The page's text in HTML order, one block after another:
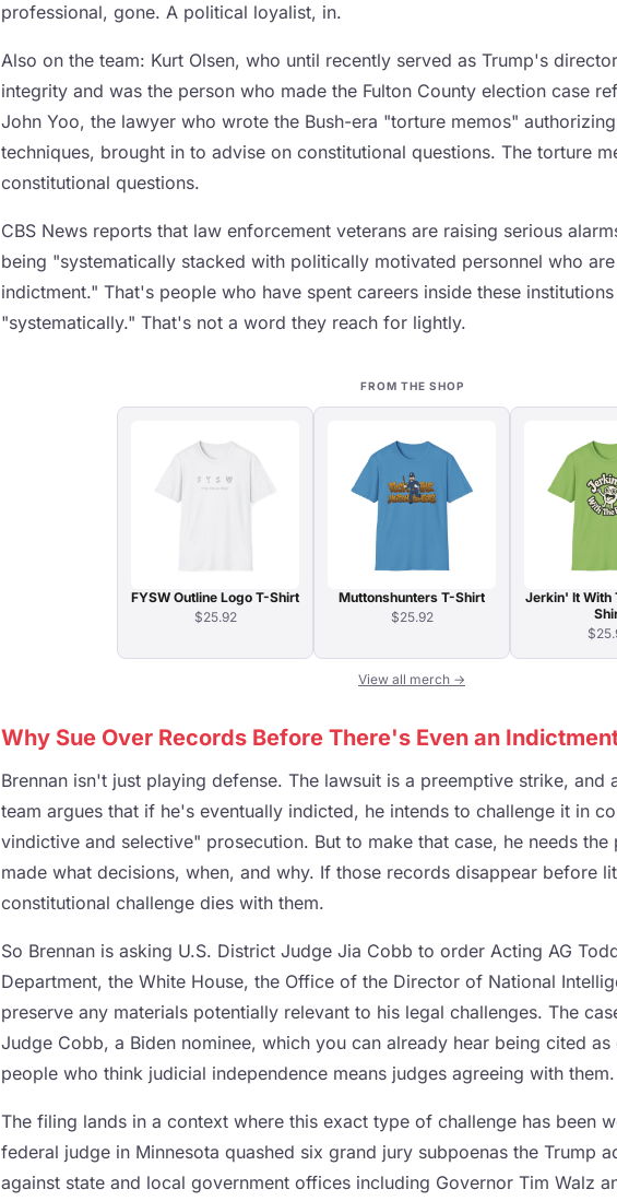
professional, gone. A political loyalist, in.
Also on the team: Kurt Olsen, who until recently served as Trump's
integrity and was the person who made the Fulton County election case
John Yoo, the lawyer who wrote the Bush-era "torture memos"
techniques, brought in to advise on constitutional questions. The torture
constitutional questions.
CBS News reports that law enforcement veterans are raising serious
being "systematically stacked with politically motivated personnel who
indictment." That's people who have spent careers inside these
"systematically." That's not a word they reach for lightly.
FROM THE SHOP
FYSW Outline Logo T-Shirt
$25.92
Muttonshunters T-Shirt
$25.92
Jerkin' It With
View all merch →
Why Sue Over Records Before There's Even an
Brennan isn't just playing defense. The lawsuit is a preemptive strike, and
team argues that if he's eventually indicted, he intends to challenge it in
vindictive and selective" prosecution. But to make that case, he needs
made what decisions, when, and why. If those records disappear before
constitutional challenge dies with them.
So Brennan is asking U.S. District Judge Jia Cobb to order Acting AG
Department, the White House, the Office of the Director of National
preserve any materials potentially relevant to his legal challenges. The
Judge Cobb, a Biden nominee, which you can already hear being cited
people who think judicial independence means judges agreeing with them.
The filing lands in a context where this exact type of challenge has been
federal judge in Minnesota quashed six grand jury subpoenas the Trump
against state and local government offices including Governor Tim Walz